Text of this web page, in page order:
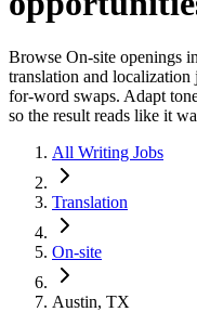
Browse On-site openings
translation and
for-word swaps. Adapt
so the result reads like it
All Writing Jobs
Translation
On-site
Austin, TX